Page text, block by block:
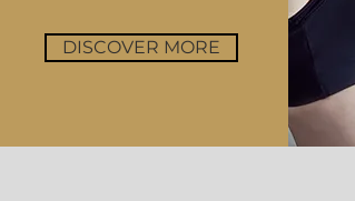
DISCOVER MORE